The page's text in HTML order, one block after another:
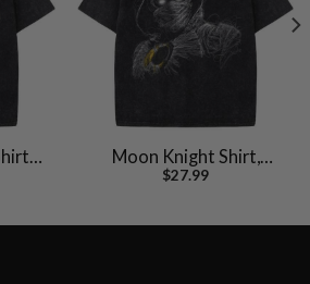
Moon Knight Shirt,
Marvel Comics Shirt,
$27.99